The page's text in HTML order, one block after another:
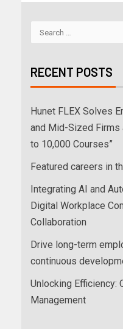
RECENT POSTS
Hunet FLEX Solves
and Mid-Sized Firms
to 10,000 Courses”
Featured careers in
Integrating AI and
Digital Workplace
Collaboration
Drive long-term
continuous
Unlocking Efficiency:
Management